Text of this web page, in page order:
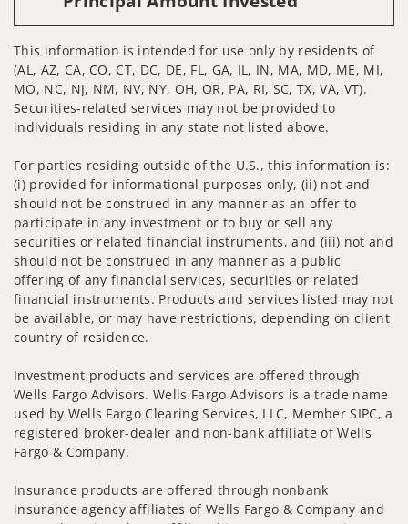
This information is intended for use only by residents of
(AL, AZ, CA, CO, CT, DC, DE, FL, GA, IL, IN, MA, MD, ME, MI,
MO, NC, NJ, NM, NV, NY, OH, OR, PA, RI, SC, TX, VA, VT).
Securities-related services may not be provided to
individuals residing in any state not listed above.
For parties residing outside of the U.S., this information is:
(i) provided for informational purposes only, (ii) not and
should not be construed in any manner as an offer to
participate in any investment or to buy or sell any
securities or related financial instruments, and (iii) not and
should not be construed in any manner as a public
offering of any financial services, securities or related
financial instruments. Products and services listed may not
be available, or may have restrictions, depending on client
country of residence.
Investment products and services are offered through
Wells Fargo Advisors. Wells Fargo Advisors is a trade name
used by Wells Fargo Clearing Services, LLC, Member SIPC, a
registered broker-dealer and non-bank affiliate of Wells
Fargo & Company.
Insurance products are offered through nonbank
insurance agency affiliates of Wells Fargo & Company and